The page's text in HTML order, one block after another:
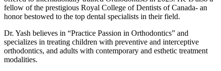
fellow of the prestigious Royal College of Dentists of Canada- an
honor bestowed to the top dental specialists in their field.
Dr. Yash believes in “Practice Passion in Orthodontics” and
specializes in treating children with preventive and interceptive
orthodontics, and adults with contemporary and esthetic treatment
modalities.